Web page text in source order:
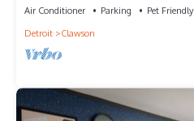
Air Conditioner Parking
Pet Friendly
Detroit
Clawson